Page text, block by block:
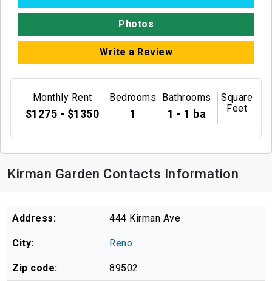
Photos
Write a Review
Monthly Rent
$1275 - $1350
Bedrooms
1
Bathrooms
1 - 1 ba
Square
Feet
Kirman Garden Contacts Information
Address: 444 Kirman Ave
City: Reno
Zip code: 89502